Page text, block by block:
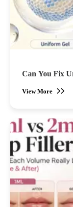
Can You Fix
Guide To
View More